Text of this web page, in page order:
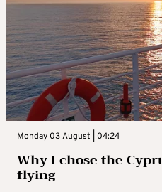
Monday 03 August | 04:24
Why I chose the
flying